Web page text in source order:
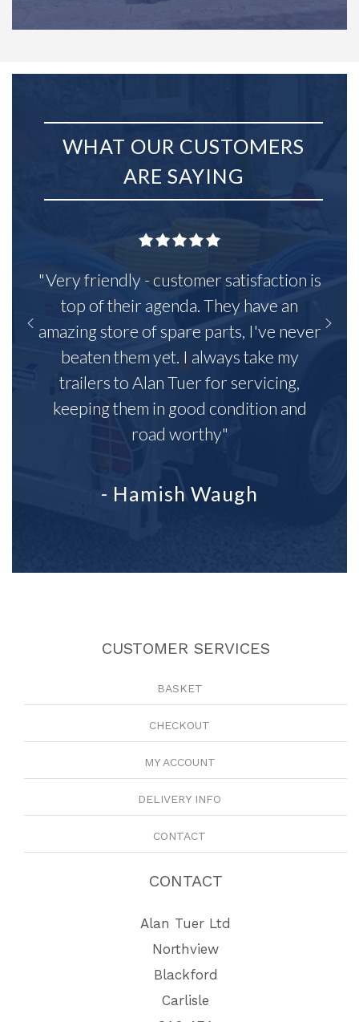
WHAT OUR CUSTOMERS
ARE SAYING
"Very friendly - customer satisfaction is
top of their agenda. They have an
amazing store of spare parts, I've never
beaten them yet. I always take my
trailers to Alan Tuer for servicing,
keeping them in good condition and
road worthy"
- Hamish Waugh
CUSTOMER SERVICES
BASKET
CHECKOUT
MY ACCOUNT
DELIVERY INFO
CONTACT
CONTACT
Alan Tuer Ltd
Northview
Blackford
Carlisle